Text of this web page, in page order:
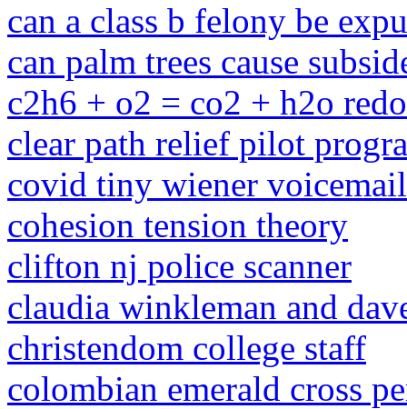
can a class b felony be
can palm trees cause
c2h6 + o2 = co2 + h2o
clear path relief pilot
covid tiny wiener voicemail
cohesion tension theory
clifton nj police scanner
claudia winkleman and
christendom college staff
colombian emerald cross